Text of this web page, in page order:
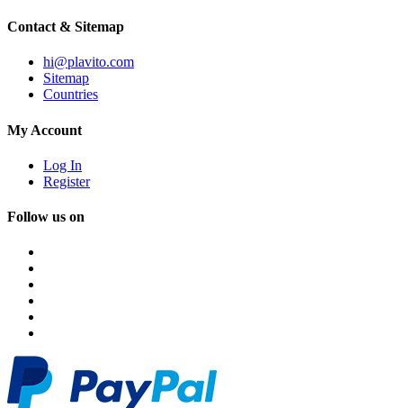
Contact & Sitemap
hi@plavito.com
Sitemap
Countries
My Account
Log In
Register
Follow us on